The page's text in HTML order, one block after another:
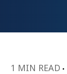
1 MIN READ